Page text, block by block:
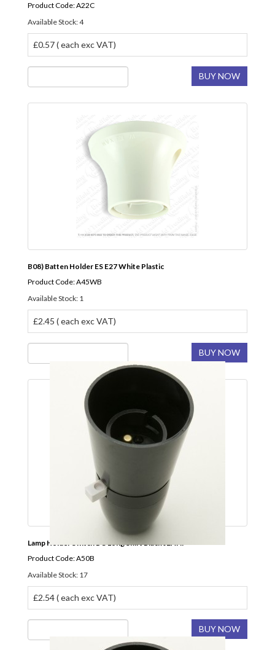
Product Code: A22C
Available Stock: 4
£0.57 ( each exc VAT)
BUY NOW
B08) Batten Holder ES E27 White Plastic
Product Code: A45WB
Available Stock: 1
£2.45 ( each exc VAT)
BUY NOW
Lamp Holder Switch BC Long Skirt Black JEANI
Product Code: A50B
Available Stock: 17
£2.54 ( each exc VAT)
BUY NOW